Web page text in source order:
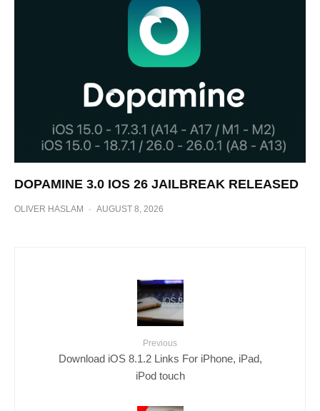
DOPAMINE 3.0 IOS 26 JAILBREAK RELEASED
OLIVER HASLAM · AUGUST 8, 2026
Previous
Download iOS 8.1.2 Links For iPhone, iPad,
iPod touch